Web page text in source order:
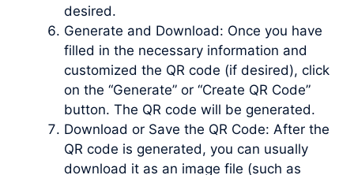
desired.
Generate and Download: Once you have
filled in the necessary information and
customized the QR code (if desired), click
on the “Generate” or “Create QR Code”
button. The QR code will be generated.
Download or Save the QR Code: After the
QR code is generated, you can usually
download it as an image file (such as